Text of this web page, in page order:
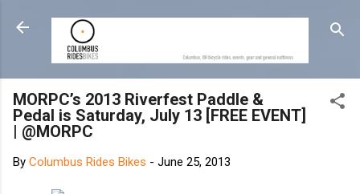
Skip to main content
MORPC’s 2013 Riverfest Paddle &
Pedal is Saturday, July 13 [FREE EVENT]
| @MORPC
By Columbus Rides Bikes - June 25, 2013